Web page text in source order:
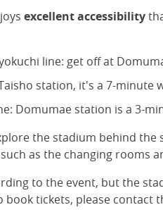
excellent accessibility
line: get off at
station, it's a 7-minute
Domumae station is a 3-
the stadium behind the
as the changing rooms
to the event, but the
tickets, please contact